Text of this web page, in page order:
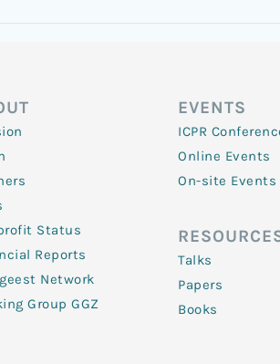
Status
Reports
Network
Group GGZ
EVENTS
ICPR
Online Events
On-site Events
Talks
Papers
Books